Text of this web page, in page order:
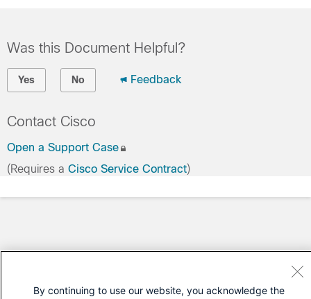
Was this Document Helpful?
Yes No Feedback
Contact Cisco
Open a Support Case
(Requires a Cisco Service Contract)
By continuing to use our website, you acknowledge the